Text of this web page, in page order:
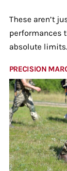
These aren’t
performances
absolute limits.
PRECISION